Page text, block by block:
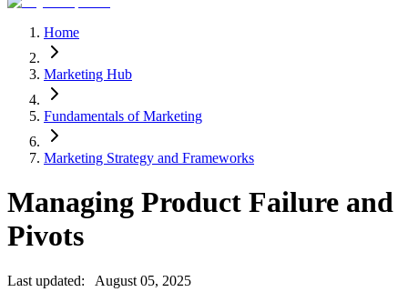
Home
Marketing Hub
Fundamentals of Marketing
Marketing Strategy and Frameworks
Managing Product Failure and
Pivots
Last updated:
August 05, 2025